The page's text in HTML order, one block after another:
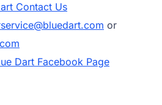
Contact Us
or
Dart Facebook Page